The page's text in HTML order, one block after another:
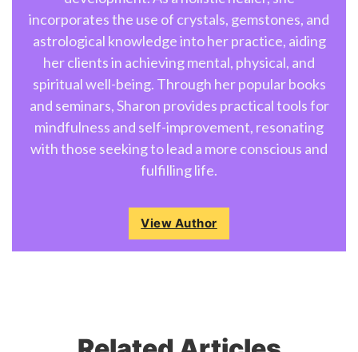
incorporates the use of crystals, gemstones, and
astrological knowledge into her practice, aiding
her clients in achieving mental, physical, and
spiritual well-being. Through her popular books
and seminars, Sharon provides practical tools for
mindfulness and self-improvement, resonating
with those seeking to lead a more conscious and
fulfilling life.
View Author